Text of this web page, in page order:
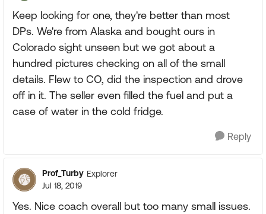
Keep looking for one, they're better than most
DPs. We're from Alaska and bought ours in
Colorado sight unseen but we got about a
hundred pictures checking on all of the small
details. Flew to CO, did the inspection and drove
off in it. The seller even filled the fuel and put a
case of water in the cold fridge.
Reply
Prof_Turby Explorer
Jul 18, 2019
Yes. Nice coach overall but too many small issues.